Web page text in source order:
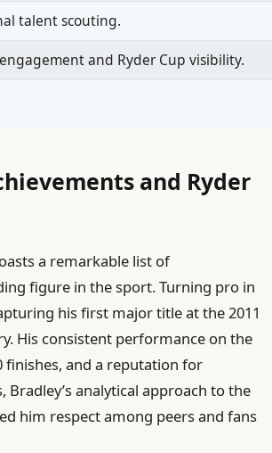
talent scouting.
and Ryder Cup visibility.
and Ryder
a remarkable list of
figure in the sport. Turning pro in
his first major title at the 2011
His consistent performance on the
finishes, and a reputation for
analytical approach to the
him respect among peers and fans